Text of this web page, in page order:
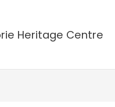
Heritage Centre